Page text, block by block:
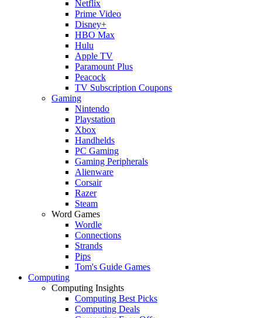
Netflix
Prime Video
Disney+
HBO Max
Hulu
Apple TV
Paramount Plus
Peacock
TV Subscription Coupons
Gaming
Nintendo
Playstation
Xbox
Handhelds
PC Gaming
Gaming Peripherals
Alienware
Corsair
Razer
Steam
Word Games
Wordle
Connections
Strands
Pips
Tom's Guide Games
Computing
Computing Insights
Computing Best Picks
Computing Deals